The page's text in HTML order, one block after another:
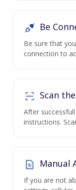
Be
Be sure that
connection to
Scan
After
instructions.
Manual
If you are not